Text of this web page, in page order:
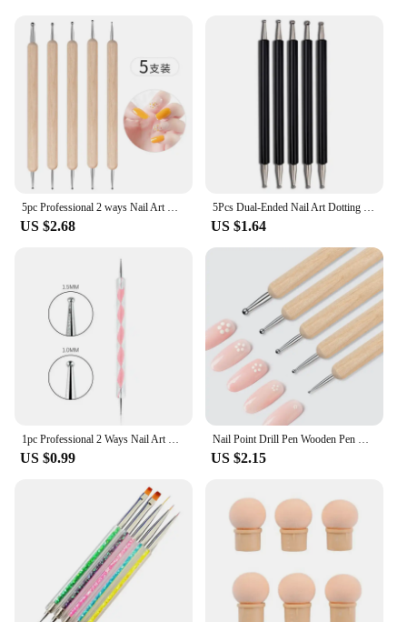
for sale provide an economical option for those
looking to purchase in bulk, making them a
practical choice for businesses. The dotted pattern
adds a professional touch to your packaging,
ensuring that your products stand out on the shelves
or at events. With their versatility and elegance,
these bags are sure to enhance the presentation of
any product, making them a must-have for any
vendor or supplier looking to elevate their
packaging game.
5pc Professional 2 ways Nail Art Dotting Pen Wood Steel DIY Dotting Pens Rhinestones Gem Picker Manicure Tools
US $2.68
5Pcs Dual-Ended Nail Art Dotting Tools, with 10 Different Sizes for Dotting, Marbleizing & Painting Manicure Kit
US $1.64
1pc Professional 2 Ways Nail Art Dotting Pen Plastic Swirl Wood Marbleizing Steel Rhinestones Manicure Tools
US $0.99
Nail Point Drill Pen Wooden Pen Bar Stirring Nail Polish Draw Five Petals Flower Polka Dot Double Head Stainless Bar Pen
US $2.15